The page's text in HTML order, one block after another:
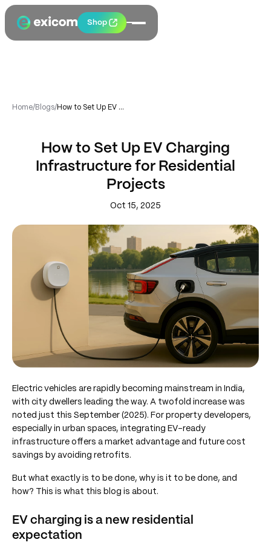
Shop
Home/Blogs/ How to Set Up EV Charging Infrastructure for Residential Projects
How to Set Up EV Charging
Infrastructure for Residential
Projects
Oct 15, 2025
Electric vehicles are rapidly becoming mainstream in India,
with city dwellers leading the way. A twofold increase was
noted just this September (2025). For property developers,
especially in urban spaces, integrating EV-ready
infrastructure offers a market advantage and future cost
savings by avoiding retrofits.
But what exactly is to be done, why is it to be done, and
how? This is what this blog is about.
EV charging is a new residential
expectation